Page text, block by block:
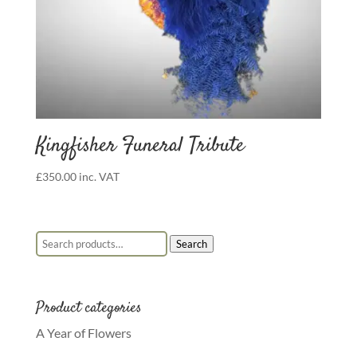
Kingfisher Funeral Tribute
£350.00 inc. VAT
Search for: Search
Product categories
A Year of Flowers